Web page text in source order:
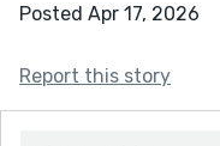
Posted Apr 17, 2026
Report this story